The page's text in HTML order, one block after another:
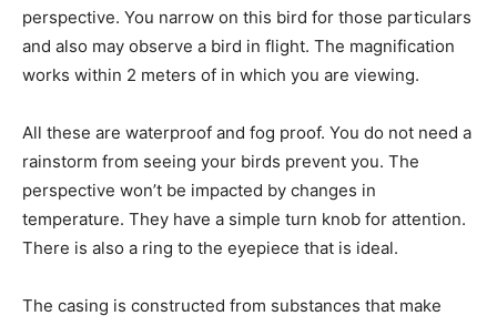
perspective. You narrow on this bird for those particulars
and also may observe a bird in flight. The magnification
works within 2 meters of in which you are viewing.
All these are waterproof and fog proof. You do not need a
rainstorm from seeing your birds prevent you. The
perspective won’t be impacted by changes in
temperature. They have a simple turn knob for attention.
There is also a ring to the eyepiece that is ideal.
The casing is constructed from substances that make